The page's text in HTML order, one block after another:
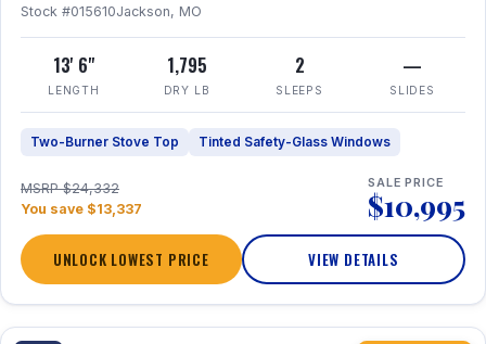
Stock #015610Jackson, MO
13' 6"
LENGTH
1,795
DRY LB
2
SLEEPS
—
SLIDES
Two-Burner Stove Top Tinted Safety-Glass Windows
MSRP $24,332
You save $13,337
SALE PRICE
$10,995
UNLOCK LOWEST PRICE VIEW DETAILS
1 / 15